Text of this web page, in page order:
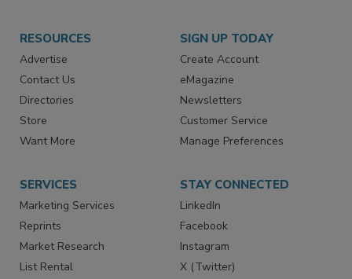
RESOURCES
Advertise
Contact Us
Directories
Store
Want More
SIGN UP TODAY
Create Account
eMagazine
Newsletters
Customer Service
Manage Preferences
SERVICES
Marketing Services
Reprints
Market Research
List Rental
STAY CONNECTED
LinkedIn
Facebook
Instagram
X (Twitter)